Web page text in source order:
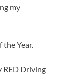
my
the Year.
RED Driving